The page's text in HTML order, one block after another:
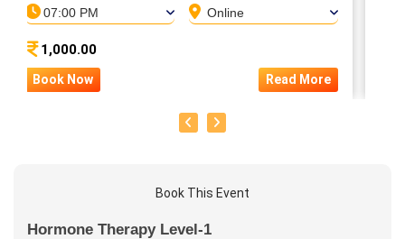
07:00 PM Online
1,000.00
Book Now Read More
Book This Event
Hormone Therapy Level-1